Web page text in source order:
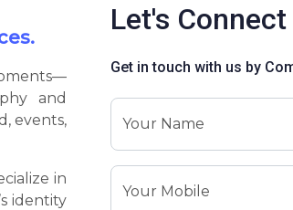
and
events,
in
identity
Let's Connect
Get in touch with us by
Your Name
Your Mobile